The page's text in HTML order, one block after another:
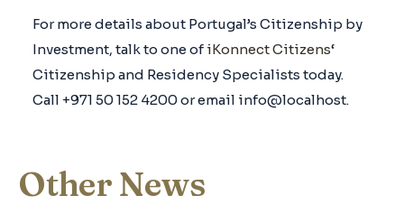
For more details about Portugal’s Citizenship by
Investment, talk to one of iKonnect Citizens‘
Citizenship and Residency Specialists today.
Call +971 50 152 4200 or email info@localhost.
Other News